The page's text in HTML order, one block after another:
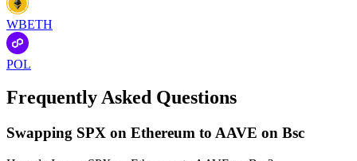
WBETH
POL
Frequently Asked Questions
Swapping SPX on Ethereum to AAVE on Bsc